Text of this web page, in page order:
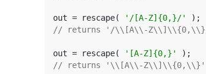
out = rescape( '/[A-Z]{0,}/'
// returns '/\\[A\\-
out = rescape( '[A-Z]{0,}'
// returns '\\[A\\-Z\\]\\{0,\\}'